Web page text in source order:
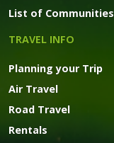
List of Communities
TRAVEL INFO
Planning your Trip
Air Travel
Road Travel
Rentals